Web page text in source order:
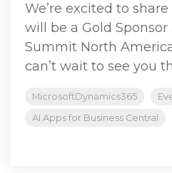
We’re excited to
will be a Gold
Summit North
can’t wait to see you
MicrosoftDynamics365
AI Apps for Business Central